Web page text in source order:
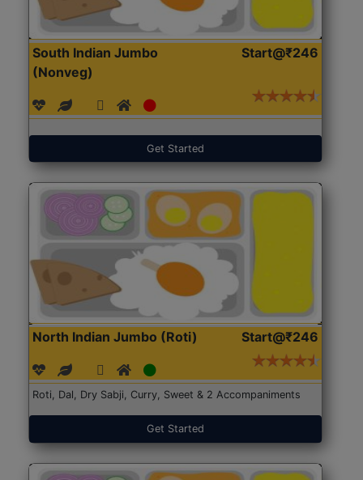
South Indian Jumbo
(Nonveg)
Start@₹246
Get Started
North Indian Jumbo (Roti) Start@₹246
Roti, Dal, Dry Sabji, Curry, Sweet & 2 Accompaniments
Get Started